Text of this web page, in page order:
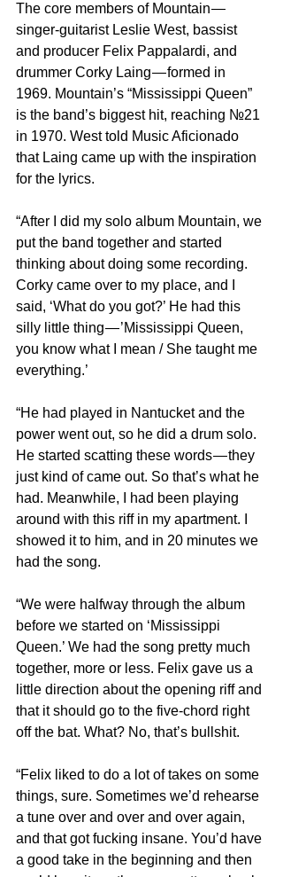
The core members of Mountain —
singer-guitarist Leslie West, bassist
and producer Felix Pappalardi, and
drummer Corky Laing — formed in
1969. Mountain’s “Mississippi Queen”
is the band’s biggest hit, reaching №21
in 1970. West told Music Aficionado
that Laing came up with the inspiration
for the lyrics.
“After I did my solo album Mountain, we
put the band together and started
thinking about doing some recording.
Corky came over to my place, and I
said, ‘What do you got?’ He had this
silly little thing — ’Mississippi Queen,
you know what I mean / She taught me
everything.’
“He had played in Nantucket and the
power went out, so he did a drum solo.
He started scatting these words — they
just kind of came out. So that’s what he
had. Meanwhile, I had been playing
around with this riff in my apartment. I
showed it to him, and in 20 minutes we
had the song.
“We were halfway through the album
before we started on ‘Mississippi
Queen.’ We had the song pretty much
together, more or less. Felix gave us a
little direction about the opening riff and
that it should go to the five-chord right
off the bat. What? No, that’s bullshit.
“Felix liked to do a lot of takes on some
things, sure. Sometimes we’d rehearse
a tune over and over and over again,
and that got fucking insane. You’d have
a good take in the beginning and then